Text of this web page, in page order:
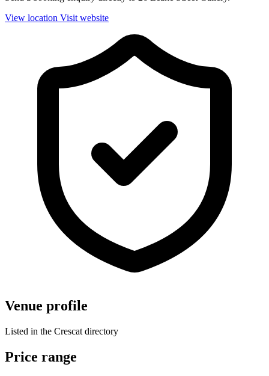
View location Visit website
Venue profile
Listed in the Crescat directory
Price range